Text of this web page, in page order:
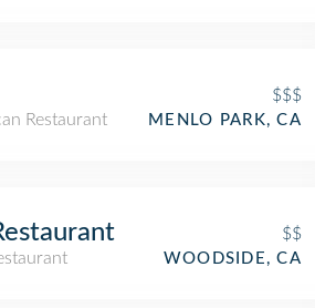
$$$
Restaurant
MENLO PARK, CA
$$
WOODSIDE, CA